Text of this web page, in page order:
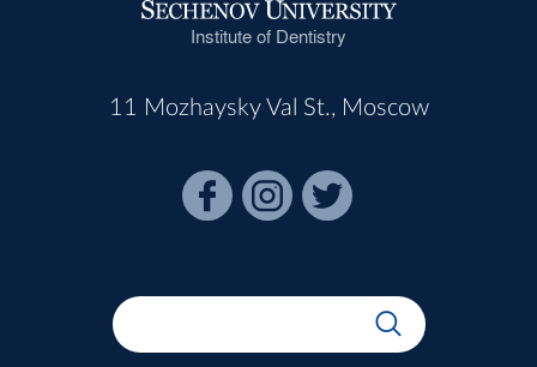
Institute of Dentistry
11 Mozhaysky Val St., Moscow